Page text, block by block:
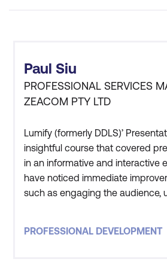
Paul Siu
PROFESSIONAL SERVICES
ZEACOM PTY LTD
Lumify (formerly DDLS)’
insightful course that covered
in an informative and interactive
have noticed immediate
such as engaging the audience,
wishing to hone their skills will
PROFESSIONAL DEVELOPMENT